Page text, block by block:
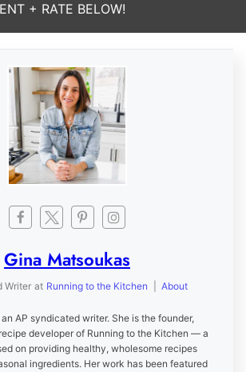
+ RATE BELOW!
Gina Matsoukas
Writer at Running to the Kitchen About
AP syndicated writer. She is the founder,
developer of Running to the Kitchen — a
on providing healthy, wholesome recipes
ingredients. Her work has been featured